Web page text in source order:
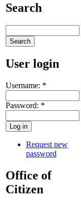
Search
User login
Username: *
Password: *
Request new
password
Office of
Citizen